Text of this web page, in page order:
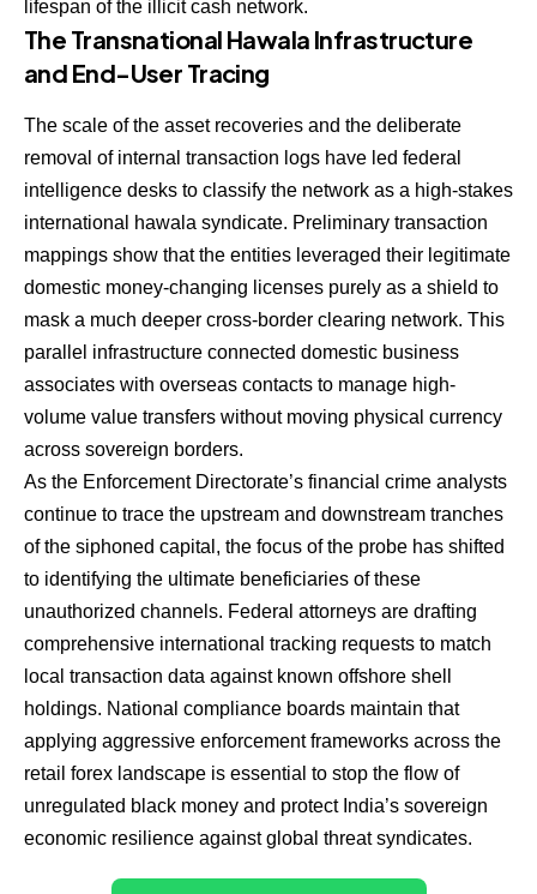
lifespan of the illicit cash network.
The Transnational Hawala Infrastructure
and End-User Tracing
The scale of the asset recoveries and the deliberate
removal of internal transaction logs have led federal
intelligence desks to classify the network as a high-stakes
international hawala syndicate. Preliminary transaction
mappings show that the entities leveraged their legitimate
domestic money-changing licenses purely as a shield to
mask a much deeper cross-border clearing network. This
parallel infrastructure connected domestic business
associates with overseas contacts to manage high-
volume value transfers without moving physical currency
across sovereign borders.
As the Enforcement Directorate’s financial crime analysts
continue to trace the upstream and downstream tranches
of the siphoned capital, the focus of the probe has shifted
to identifying the ultimate beneficiaries of these
unauthorized channels. Federal attorneys are drafting
comprehensive international tracking requests to match
local transaction data against known offshore shell
holdings. National compliance boards maintain that
applying aggressive enforcement frameworks across the
retail forex landscape is essential to stop the flow of
unregulated black money and protect India’s sovereign
economic resilience against global threat syndicates.